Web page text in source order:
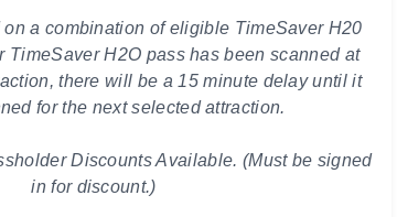
a combination of eligible TimeSaver H20
TimeSaver H2O pass has been scanned at
there will be a 15 minute delay until it
for the next selected attraction.
Discounts Available. (Must be signed
in for discount.)